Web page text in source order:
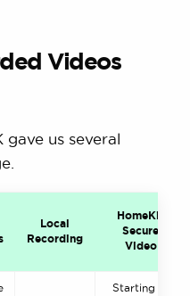
Videos
us several
Local
Recording
HomeKit
Secure
Video
Starting at